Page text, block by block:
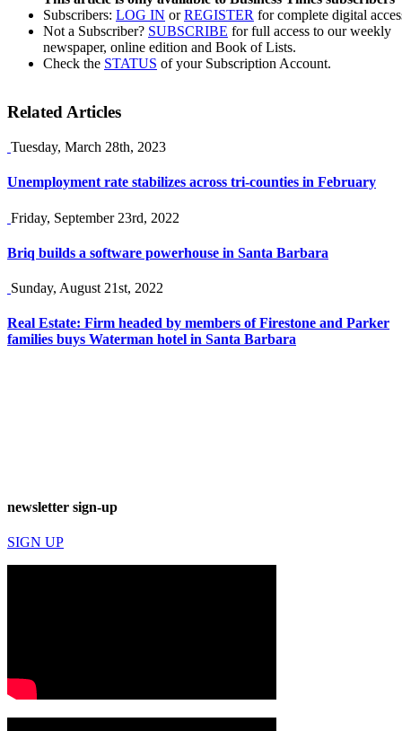
Subscribers: LOG IN orREGISTER for complete digital
Not a Subscriber? SUBSCRIBE for full access to our weekly
newspaper, online edition and Book of Lists.
Check the STATUS of your Subscription Account.
Related Articles
Tuesday, March 28th, 2023
Unemployment rate stabilizes across tri-counties in February
Friday, September 23rd, 2022
Briq builds a software powerhouse in Santa Barbara
Sunday, August 21st, 2022
Real Estate: Firm headed by members of Firestone and Parker
families buys Waterman hotel in Santa Barbara
newsletter sign-up
SIGN UP